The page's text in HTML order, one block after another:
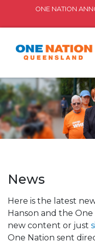
ONE NATION
News
Here is the latest
Hanson and the
new content or just
One Nation sent